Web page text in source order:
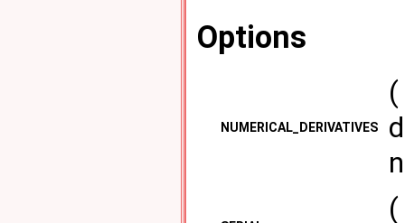
Options
NUMERICAL_DERIVATIVES